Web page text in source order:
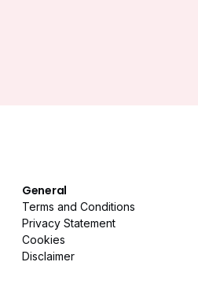
makes us a
search for the best solution
General
Terms and Conditions
Privacy Statement
Cookies
Disclaimer